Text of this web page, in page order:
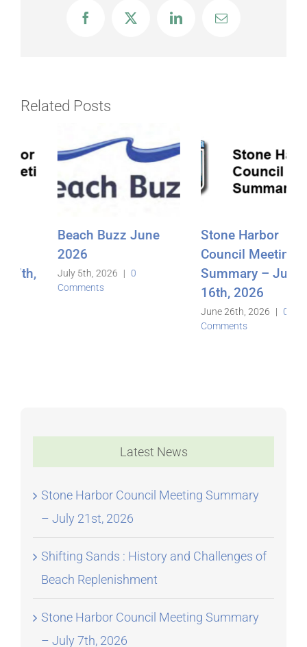
FacebookX LinkedInEmail
Related Posts
Stone Harbor
Council Meeting
Summary – June
16th, 2026
Beach Buzz
May2026
June 3rd, 2026 | 0
Comments
Latest News
Stone Harbor Council Meeting Summary
– July 21st, 2026
Shifting Sands : History and Challenges of
Beach Replenishment
Stone Harbor Council Meeting Summary
– July 7th, 2026